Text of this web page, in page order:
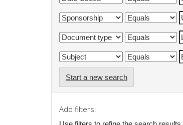
Start a new search
Add filters: